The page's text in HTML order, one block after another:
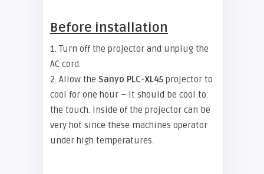
Before installation
1. Turn off the projector and unplug the
AC cord.
2. Allow the Sanyo PLC-XL45 projector to
cool for one hour – it should be cool to
the touch. Inside of the projector can be
very hot since these machines operator
under high temperatures.